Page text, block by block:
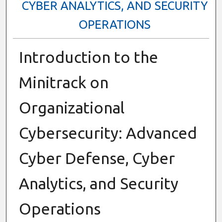
CYBER ANALYTICS, AND SECURITY
OPERATIONS
Introduction to the
Minitrack on
Organizational
Cybersecurity: Advanced
Cyber Defense, Cyber
Analytics, and Security
Operations